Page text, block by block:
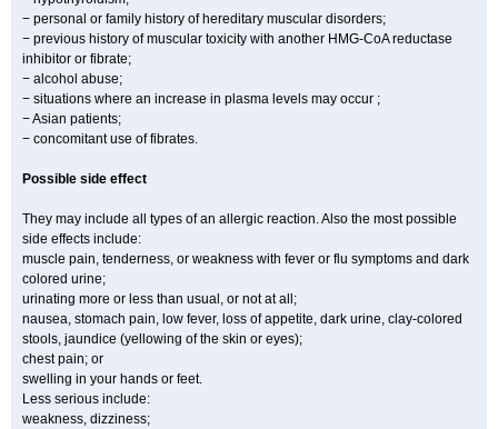
− personal or family history of hereditary muscular disorders;
− previous history of muscular toxicity with another HMG-CoA reductase
inhibitor or fibrate;
− alcohol abuse;
− situations where an increase in plasma levels may occur ;
− Asian patients;
− concomitant use of fibrates.
Possible side effect
They may include all types of an allergic reaction. Also the most possible
side effects include:
muscle pain, tenderness, or weakness with fever or flu symptoms and dark
colored urine;
urinating more or less than usual, or not at all;
nausea, stomach pain, low fever, loss of appetite, dark urine, clay-colored
stools, jaundice (yellowing of the skin or eyes);
chest pain; or
swelling in your hands or feet.
Less serious include:
weakness, dizziness;